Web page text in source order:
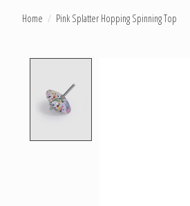
Home / Pink Splatter Hopping Spinning Top